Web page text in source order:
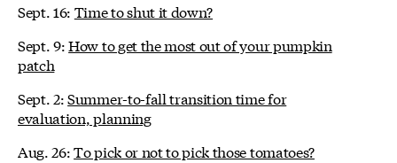
Sept. 16: Time to shut it down?
Sept. 9:How to get the most out of your pumpkin
patch
Sept. 2:Summer-to-fall transition time for
evaluation, planning
Aug. 26:To pick or not to pick those tomatoes?